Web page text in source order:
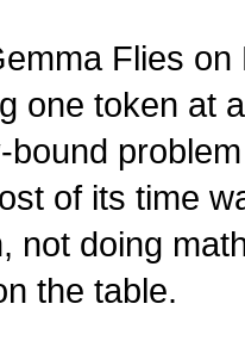
Flies on
one token at
bound
of its time
not doing
the table.